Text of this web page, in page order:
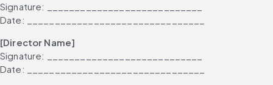
Signature: ____________________________
Date: ________________________________
[Director Name]
Signature: ____________________________
Date: ________________________________